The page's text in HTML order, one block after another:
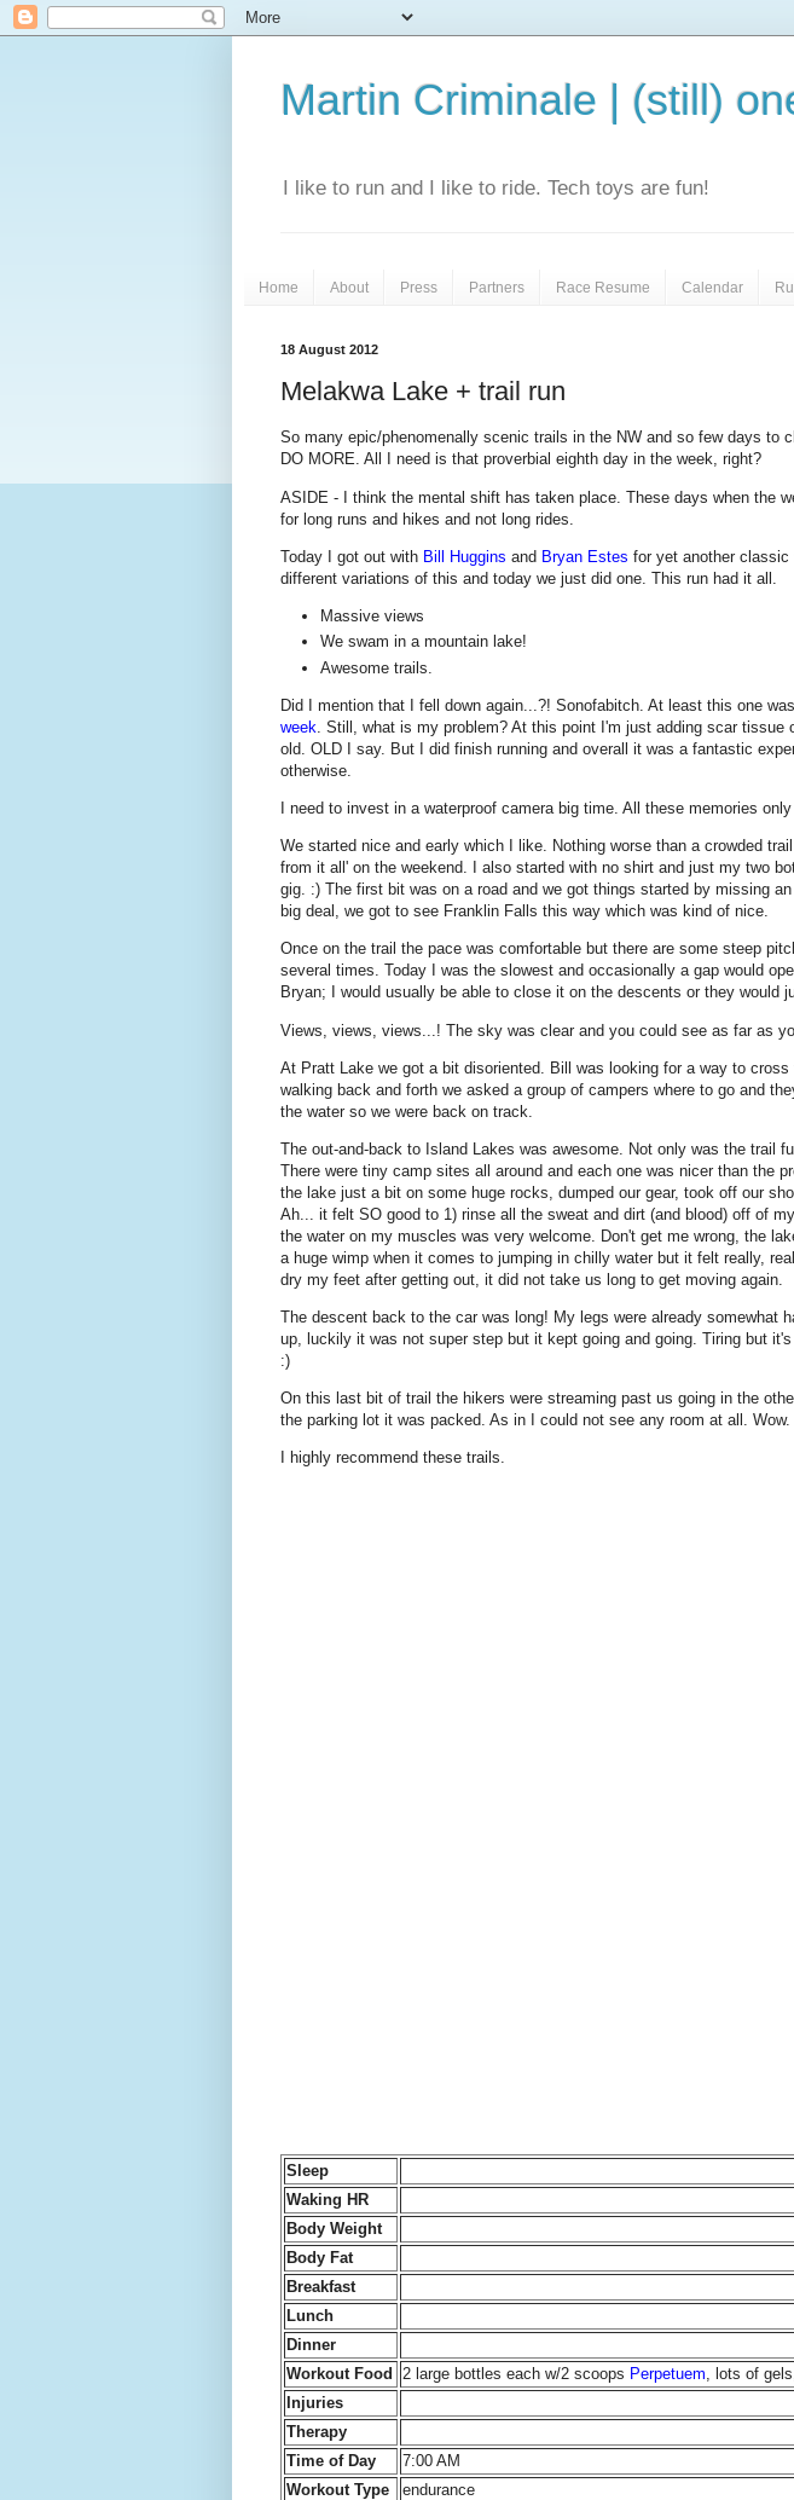
Martin Criminale | (still)
I like to run and I like to ride. Tech toys are fun!
Home About Press Partners Race Resume Calendar
18 August 2012
Melakwa Lake + trail run
So many epic/phenomenally scenic trails in the NW and so few days to
DO MORE. All I need is that proverbial eighth day in the week, right?
ASIDE - I think the mental shift has taken place. These days when the
for long runs and hikes and not long rides.
Today I got out with Bill Huggins and Bryan Estes for yet another classic
different variations of this and today we just did one. This run had it all.
Massive views
We swam in a mountain lake!
Awesome trails.
Did I mention that I fell down again...?! Sonofabitch. At least this one
week . Still, what is my problem? At this point I'm just adding scar
old. OLD I say. But I did finish running and overall it was a fantastic
otherwise.
I need to invest in a waterproof camera big time. All these memories
We started nice and early which I like. Nothing worse than a crowded
from it all' on the weekend. I also started with no shirt and just my two
gig. :) The first bit was on a road and we got things started by missing
big deal, we got to see Franklin Falls this way which was kind of nice.
Once on the trail the pace was comfortable but there are some steep
several times. Today I was the slowest and occasionally a gap would
Bryan; I would usually be able to close it on the descents or they would
Views, views, views...! The sky was clear and you could see as far as
At Pratt Lake we got a bit disoriented. Bill was looking for a way to
walking back and forth we asked a group of campers where to go and
the water so we were back on track.
The out-and-back to Island Lakes was awesome. Not only was the trail
There were tiny camp sites all around and each one was nicer than the
the lake just a bit on some huge rocks, dumped our gear, took off our
Ah... it felt SO good to 1) rinse all the sweat and dirt (and blood) off of
the water on my muscles was very welcome. Don't get me wrong, the
a huge wimp when it comes to jumping in chilly water but it felt really,
dry my feet after getting out, it did not take us long to get moving again.
The descent back to the car was long! My legs were already somewhat
up, luckily it was not super step but it kept going and going. Tiring but
:)
On this last bit of trail the hikers were streaming past us going in the
the parking lot it was packed. As in I could not see any room at all. Wow.
I highly recommend these trails.
Sleep
Waking HR
Body Weight
Body Fat
Breakfast
Lunch
Dinner
Workout Food
2 large bottles each w/2 scoops Perpetuem , lots of
Injuries
Therapy
Time of Day
7:00 AM
Workout Type
endurance